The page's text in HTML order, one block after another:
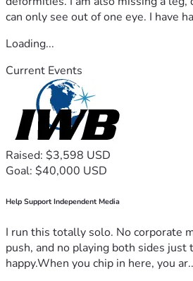
can only see out of one eye. I have
Loading...
Current Events
Raised: $3,598 USD
Goal: $40,000 USD
Help Support Independent Media
I run this totally solo. No corporate
push, and no playing both sides just
happy.When you chip in here, you